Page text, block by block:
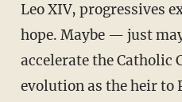
Leo XIV, progressives
hope. Maybe — just
accelerate the Catholic
evolution as the heir to